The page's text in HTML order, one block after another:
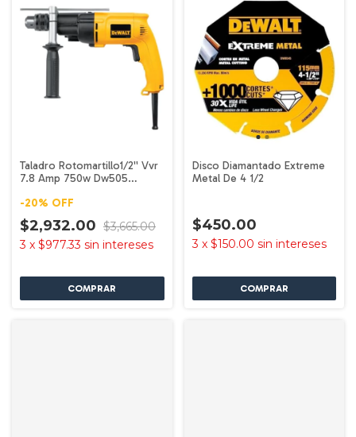
Taladro Rotomartillo1/2'' Vvr
7.8 Amp 750w Dw505
-20% OFF
$2,932.00 $3,665.00
3 x $977.33 sin intereses
Disco Diamantado Extreme
Metal De 4 1/2
$450.00
3 x $150.00 sin intereses